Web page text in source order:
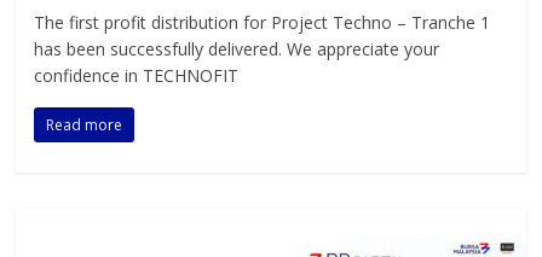
The first profit distribution for Project Techno – Tranche 1
has been successfully delivered. We appreciate your
confidence in TECHNOFIT
Read more